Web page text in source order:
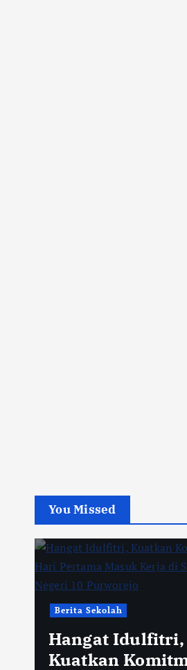
You Missed
Berita Sekolah
Hangat Idulfitri,
Kuatkan